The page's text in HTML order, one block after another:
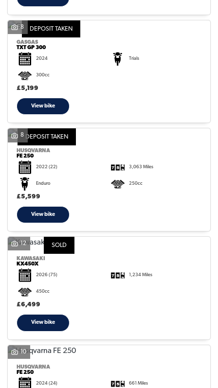
DEPOSIT TAKEN
8
GASGAS
TXT GP 300
2024 Trials
300cc
£5,199
View bike
DEPOSIT TAKEN
8
HUSQVARNA
FE 250
2022 (22) 3,063 Miles
Enduro 250cc
£5,599
View bike
SOLD
12
KAWASAKI
KX450X
2026 (75) 1,234 Miles
450cc
£6,499
View bike
10
HUSQVARNA
FE 250
2024 (24) 661 Miles